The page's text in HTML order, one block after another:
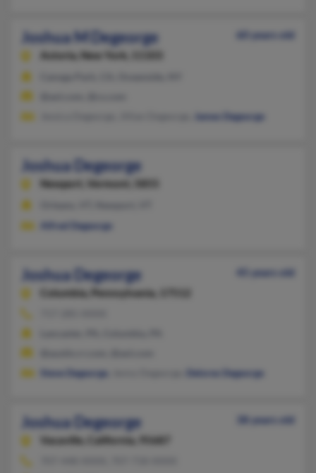
Joshua M Degeorge
60 years old
Astoria, New York, 11103
James Degeorge
Joshua Degeorge
Newport, Vermont, 5855
Alfred Degeorge
Joshua Degeorge
45 years old
Columbia,
Pennsylvania, 17512
Steve Degeorge
Delores Degeorge
Joshua Degeorge
38 years old
Vacaville,
California, 95687